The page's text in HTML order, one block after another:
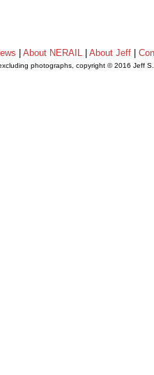
About NERAIL| About Jeff|
photographs, copyright © 2016 Jeff